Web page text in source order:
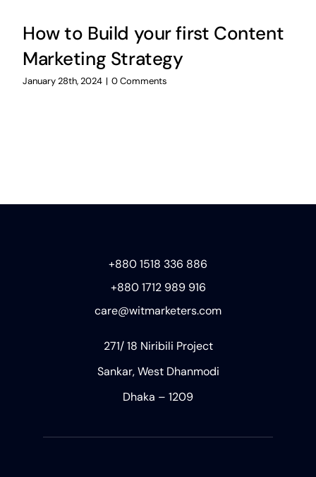
How to Build your first Content
Marketing Strategy
January 28th, 2024 | 0 Comments
+880 1518 336 886
+880 1712 989 916
care@witmarketers.com
271/ 18 Niribili Project
Sankar, West Dhanmodi
Dhaka – 1209